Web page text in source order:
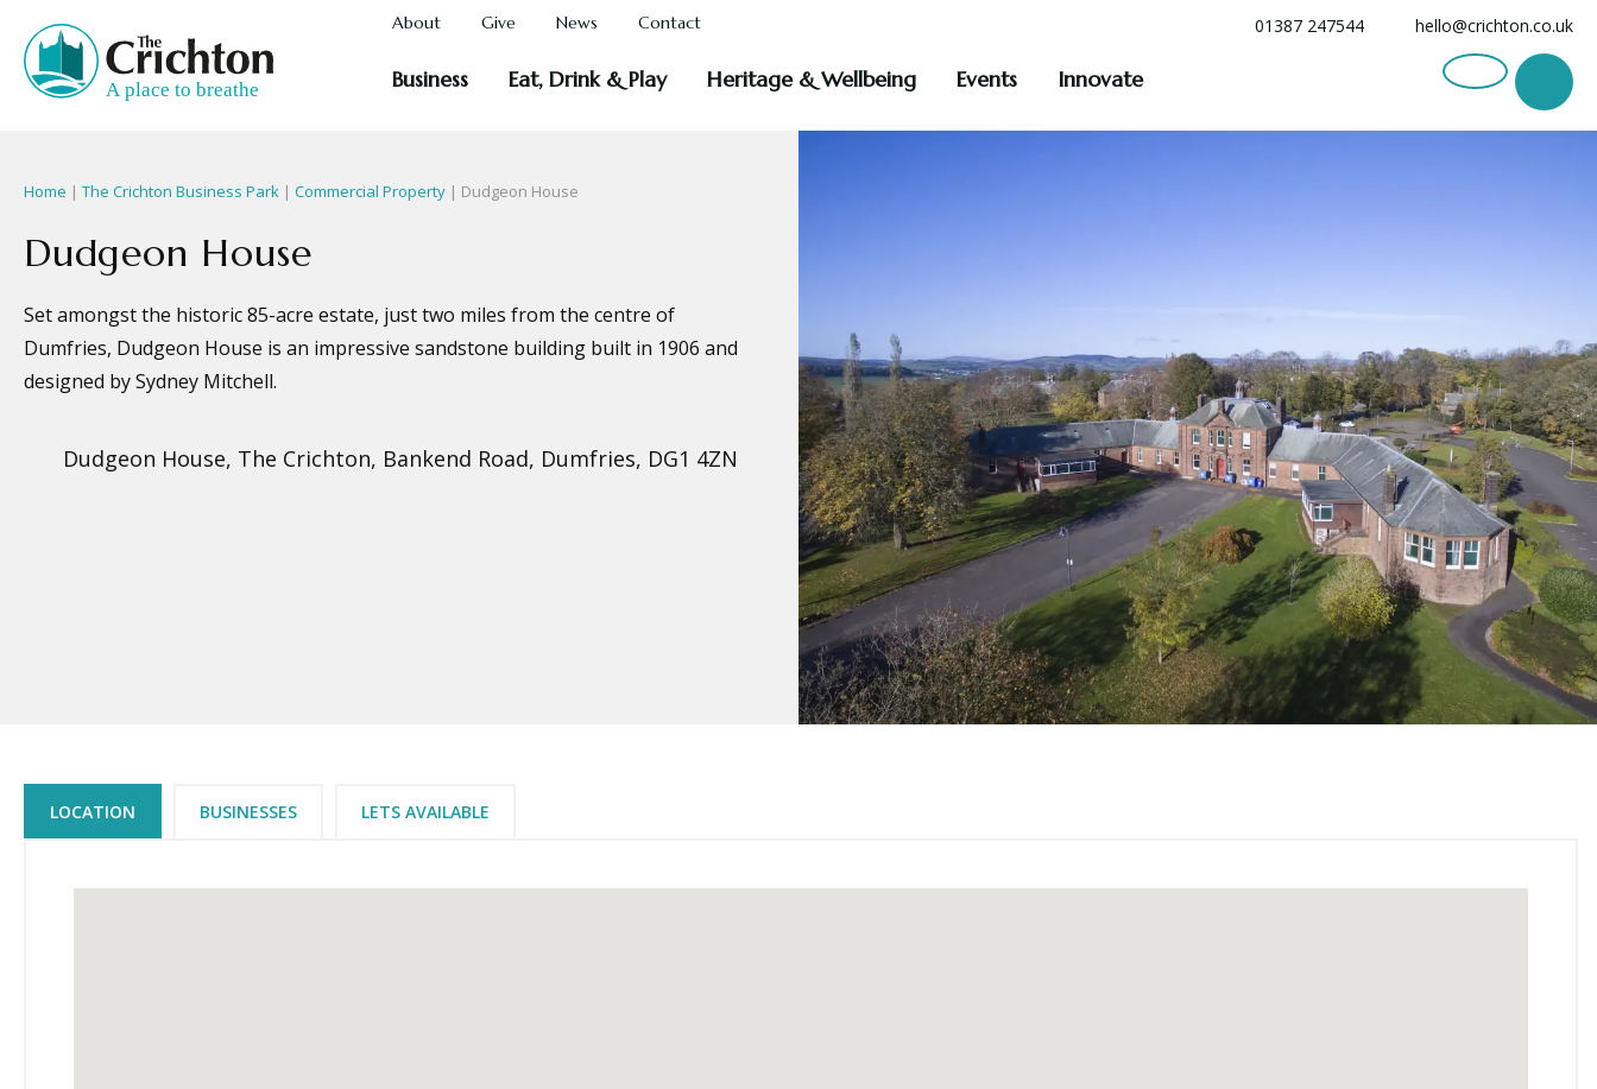
About Give News Contact 01387 247544 hello@crichton.co.uk
Business Eat, Drink & Play Heritage & Wellbeing Events Innovate
Home | The Crichton Business Park | Commercial Property | Dudgeon House
Dudgeon House
Set amongst the historic 85-acre estate, just two miles from the centre of
Dumfries, Dudgeon House is an impressive sandstone building built in 1906 and
designed by Sydney Mitchell.
Dudgeon House, The Crichton, Bankend Road, Dumfries, DG1 4ZN
LOCATION BUSINESSES LETS AVAILABLE